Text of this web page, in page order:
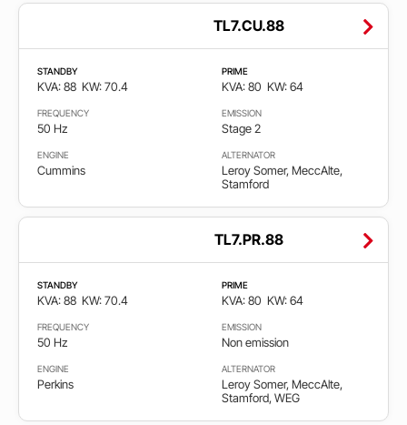
TL7.CU.88
STANDBY
KVA: 88 KW: 70.4
PRIME
KVA: 80 KW: 64
FREQUENCY
50 Hz
EMISSION
Stage 2
ENGINE
Cummins
ALTERNATOR
Leroy Somer, MeccAlte,
Stamford
TL7.PR.88
STANDBY
KVA: 88 KW: 70.4
PRIME
KVA: 80 KW: 64
FREQUENCY
50 Hz
EMISSION
Non emission
ENGINE
Perkins
ALTERNATOR
Leroy Somer, MeccAlte,
Stamford, WEG